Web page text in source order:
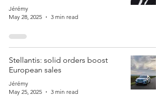
Jérémy
May 28, 2025
3 min read
Stellantis: solid orders boost
European sales
Jérémy
May 25, 2025
3 min read